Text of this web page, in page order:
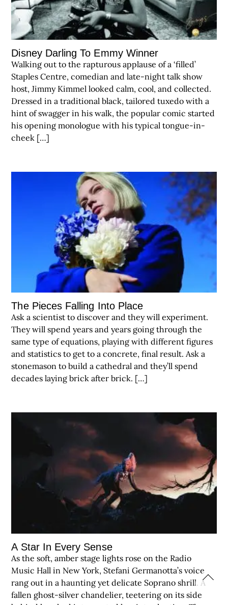
Disney Darling To Emmy Winner
Walking out to the rapturous applause of a ‘filled’
Staples Centre, comedian and late-night talk show
host, Jimmy Kimmel looked calm, cool, and collected.
Dressed in a traditional black, tailored tuxedo with a
hint of swagger in his walk, the popular comic started
his opening monologue with his typical tongue-in-
cheek […]
The Pieces Falling Into Place
Ask a scientist to discover and they will experiment.
They will spend years and years going through the
same type of equations, playing with different figures
and statistics to get to a concrete, final result. Ask a
stonemason to build a cathedral and they’ll spend
decades laying brick after brick. […]
A Star In Every Sense
As the soft, amber stage lights rose on the Radio
Music Hall in New York, Stefani Germanotta’s voice
rang out in a haunting yet delicate Soprano shrill. A
fallen ghost-silver chandelier, teetering on its side